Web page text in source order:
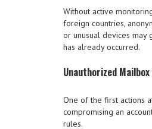
Without active
foreign countries,
or unusual devices may
has already occurred.
Unauthorized Mailbox
One of the first actions
compromising an
rules.